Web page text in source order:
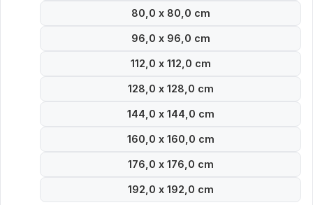
80,0 x 80,0 cm
96,0 x 96,0 cm
112,0 x 112,0 cm
128,0 x 128,0 cm
144,0 x 144,0 cm
160,0 x 160,0 cm
176,0 x 176,0 cm
192,0 x 192,0 cm